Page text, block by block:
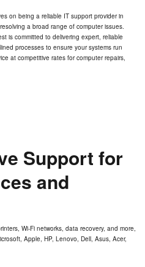
on being a reliable IT support provider in
a broad range of computer issues.
is committed to delivering expert, reliable
processes to ensure your systems run
at competitive rates for computer repairs,
Support for
and
Wi-Fi networks, data recovery, and more,
Apple, HP, Lenovo, Dell, Asus, Acer,